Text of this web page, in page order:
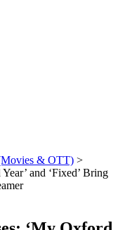
& OTT) >
and ‘Fixed’ Bring